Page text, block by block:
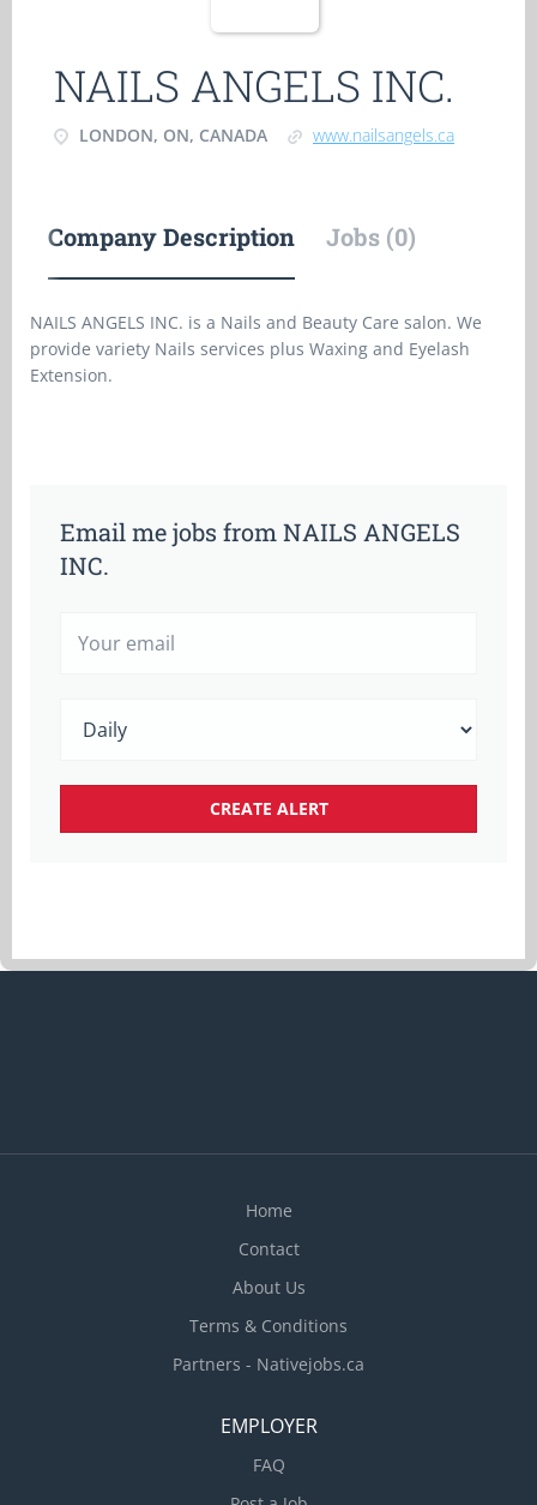
NAILS ANGELS INC.
LONDON, ON, CANADA www.nailsangels.ca
Company Description Jobs (0)
NAILS ANGELS INC. is a Nails and Beauty Care salon. We
provide variety Nails services plus Waxing and Eyelash
Extension.
Email me jobs from NAILS ANGELS
INC.
Home
Contact
About Us
Terms & Conditions
Partners - Nativejobs.ca
EMPLOYER
FAQ